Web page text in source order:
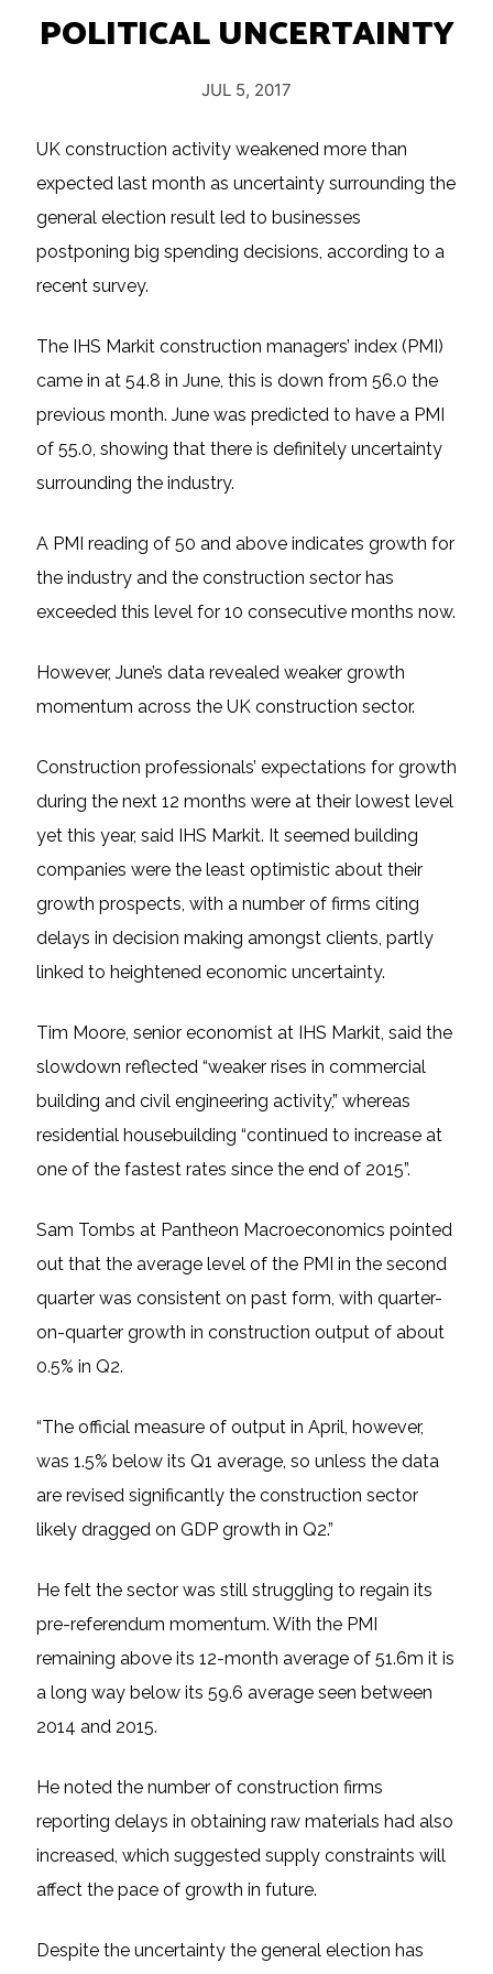
POLITICAL UNCERTAINTY
JUL 5, 2017
UK construction activity weakened more than
expected last month as uncertainty surrounding the
general election result led to businesses
postponing big spending decisions, according to a
recent survey.
The IHS Markit construction managers’ index (PMI)
came in at 54.8 in June, this is down from 56.0 the
previous month. June was predicted to have a PMI
of 55.0, showing that there is definitely uncertainty
surrounding the industry.
A PMI reading of 50 and above indicates growth for
the industry and the construction sector has
exceeded this level for 10 consecutive months now.
However, June’s data revealed weaker growth
momentum across the UK construction sector.
Construction professionals’ expectations for growth
during the next 12 months were at their lowest level
yet this year, said IHS Markit. It seemed building
companies were the least optimistic about their
growth prospects, with a number of firms citing
delays in decision making amongst clients, partly
linked to heightened economic uncertainty.
Tim Moore, senior economist at IHS Markit, said the
slowdown reflected “weaker rises in commercial
building and civil engineering activity,” whereas
residential housebuilding “continued to increase at
one of the fastest rates since the end of 2015”.
Sam Tombs at Pantheon Macroeconomics pointed
out that the average level of the PMI in the second
quarter was consistent on past form, with quarter-
on-quarter growth in construction output of about
0.5% in Q2.
“The official measure of output in April, however,
was 1.5% below its Q1 average, so unless the data
are revised significantly the construction sector
likely dragged on GDP growth in Q2.”
He felt the sector was still struggling to regain its
pre-referendum momentum. With the PMI
remaining above its 12-month average of 51.6m it is
a long way below its 59.6 average seen between
2014 and 2015.
He noted the number of construction firms
reporting delays in obtaining raw materials had also
increased, which suggested supply constraints will
affect the pace of growth in future.
Despite the uncertainty the general election has